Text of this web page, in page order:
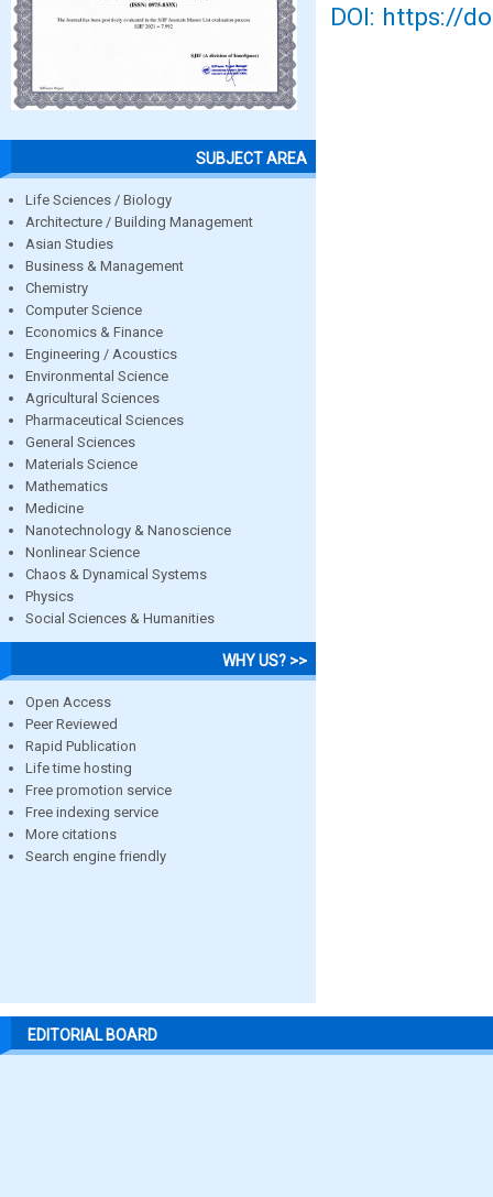
SUBJECT AREA
Life Sciences / Biology
Architecture / Building Management
Asian Studies
Business & Management
Chemistry
Computer Science
Economics & Finance
Engineering / Acoustics
Environmental Science
Agricultural Sciences
Pharmaceutical Sciences
General Sciences
Materials Science
Mathematics
Medicine
Nanotechnology & Nanoscience
Nonlinear Science
Chaos & Dynamical Systems
Physics
Social Sciences & Humanities
WHY US? >>
Open Access
Peer Reviewed
Rapid Publication
Life time hosting
Free promotion service
Free indexing service
More citations
Search engine friendly
DOI: https://
EDITORIAL BOARD